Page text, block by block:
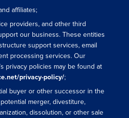
affiliates;
providers, and other third
our business. These entities
support services, email
processing services. Our
privacy policies may be found at
privacy-policy/;
buyer or other successor in the
merger, divestiture,
dissolution, or other sale